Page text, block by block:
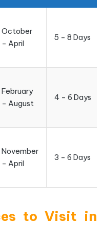
October
– April
5 – 8 Days
February
– August
4 – 6 Days
November
– April
3 – 6 Days
to Visit in